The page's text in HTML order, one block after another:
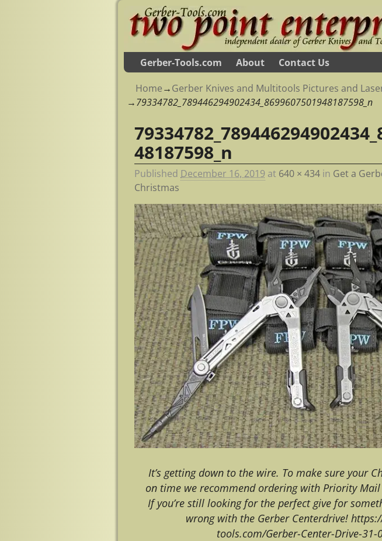
Gerber-Tools.com About Contact Us
Home→Gerber Knives and Multitools Pictures and
→79334782_789446294902434_8699607501948187598_n
Image navigation
48187598_n
Published December 16, 2019 at 640 × 434 in Get a
Christmas
It’s getting down to the wire. To make sure your
on time we recommend ordering with Priority
If you’re still looking for the perfect give for
wrong with the Gerber Centerdrive!
tools.com/Gerber-Center-Drive-31-